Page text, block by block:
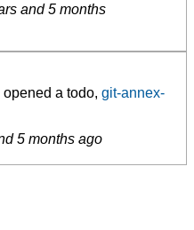
and 5 months
a todo, git-annex-
5 months ago